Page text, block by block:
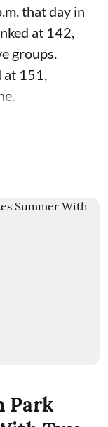
that day in
at 142,
groups.
at 151,
Park